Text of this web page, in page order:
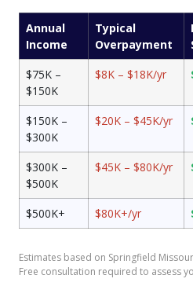
Annual
Income
Typical
Overpayment
$75K –
$150K
$8K – $18K/yr
$150K –
$300K
$20K – $45K/yr
$300K –
$500K
$45K – $80K/yr
$500K+
$80K+/yr
Estimates based on Springfield
Free consultation required to assess